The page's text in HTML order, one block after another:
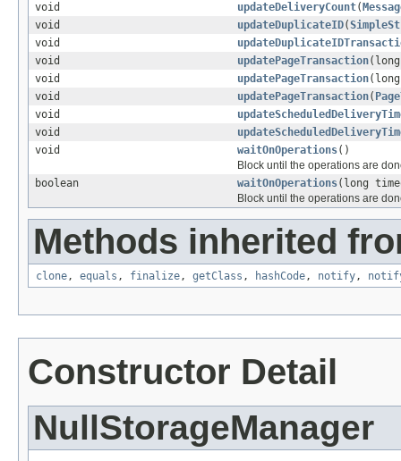
void
updateDeliveryCount(
void
updateDuplicateID(
void
void
updatePageTransaction
void
updatePageTransaction
void
updatePageTransaction(
void
void
void
waitOnOperations()
Block until the operations are
boolean
waitOnOperations(long
Block until the operations are
Methods inherited
clone, equals , finalize, getClass , hashCode, notify,
Constructor Detail
NullStorageManager